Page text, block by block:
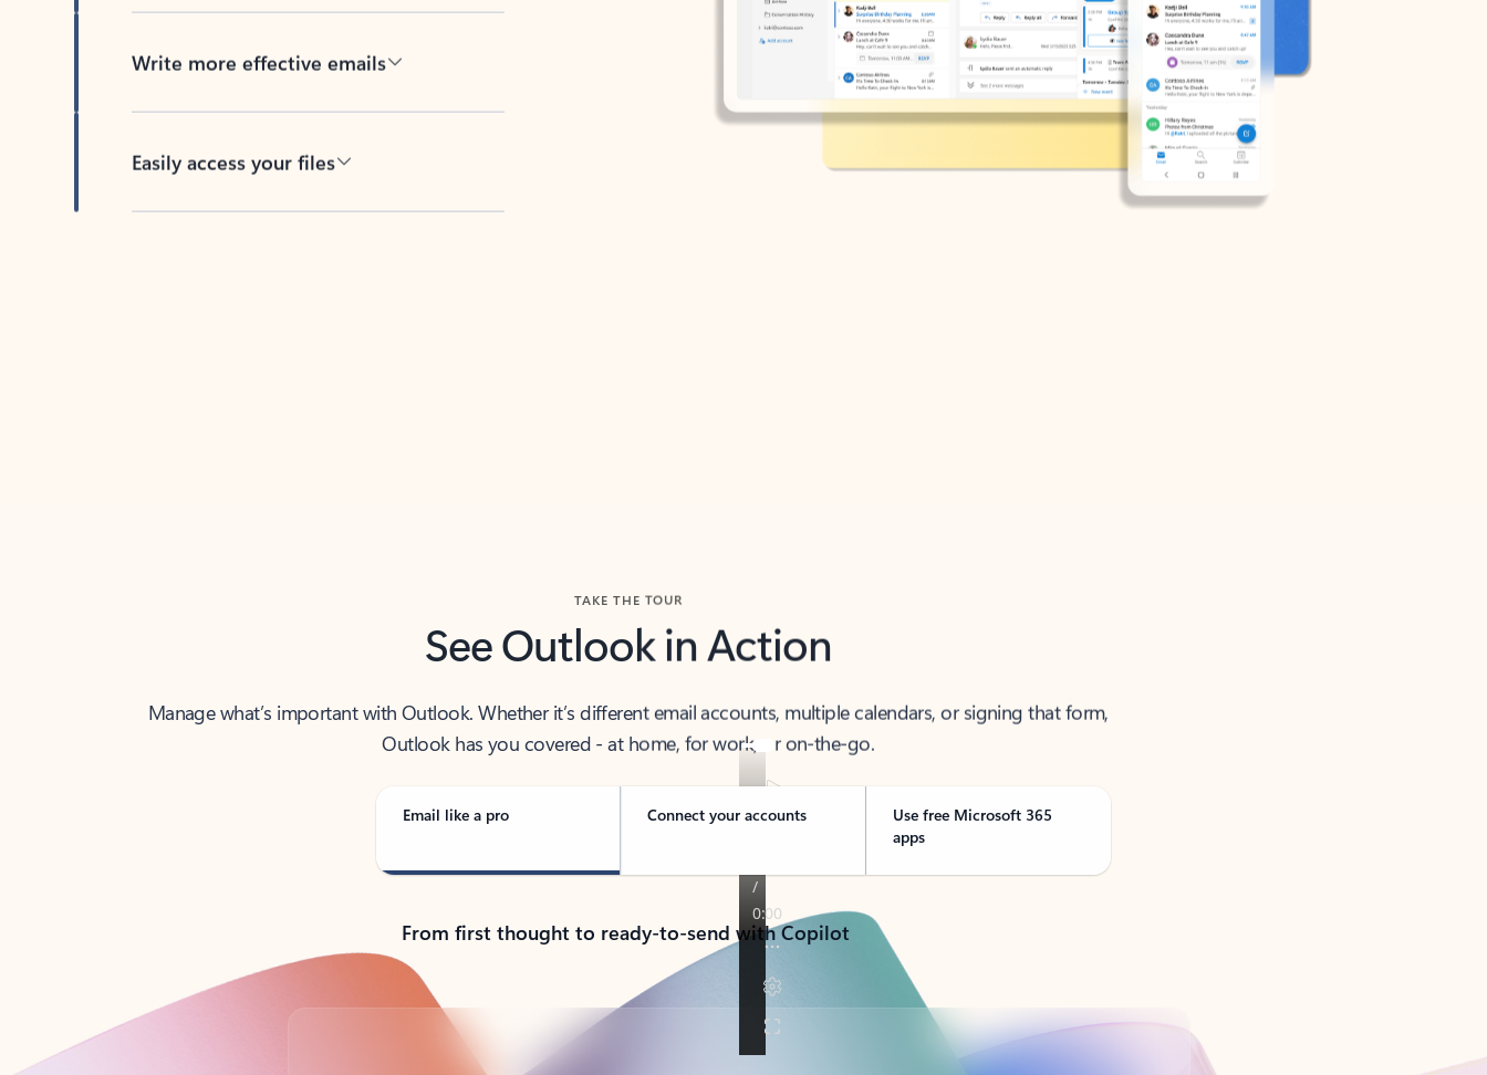
Write more effective emails
Easily access your files
TAKE THE TOUR
See Outlook in Action
Manage what’s important with Outlook. Whether it’s different email accounts, multiple calendars, or signing that form,
Outlook has you covered - at home, for work, or on-the-go.
Email like a pro Connect your accounts
Use free Microsoft 365
apps
From first thought to ready-to-send with Copilot